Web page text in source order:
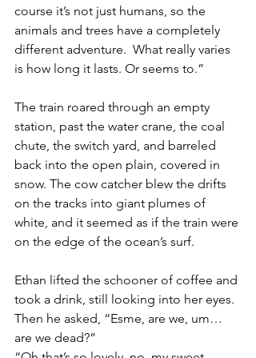
course it’s not just humans, so the
animals and trees have a completely
different adventure.  What really varies
is how long it lasts. Or seems to.”
The train roared through an empty
station, past the water crane, the coal
chute, the switch yard, and barreled
back into the open plain, covered in
snow. The cow catcher blew the drifts
on the tracks into giant plumes of
white, and it seemed as if the train were
on the edge of the ocean’s surf.
Ethan lifted the schooner of coffee and
took a drink, still looking into her eyes.
Then he asked, “Esme, are we, um…
are we dead?”